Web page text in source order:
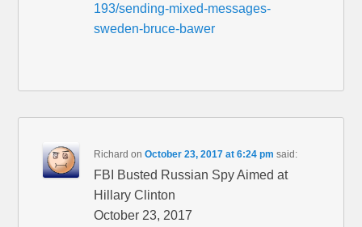
193/sending-mixed-messages-
sweden-bruce-bawer
Richard onOctober 23, 2017 at 6:24 pm said:
FBI Busted Russian Spy Aimed at
Hillary Clinton
October 23, 2017